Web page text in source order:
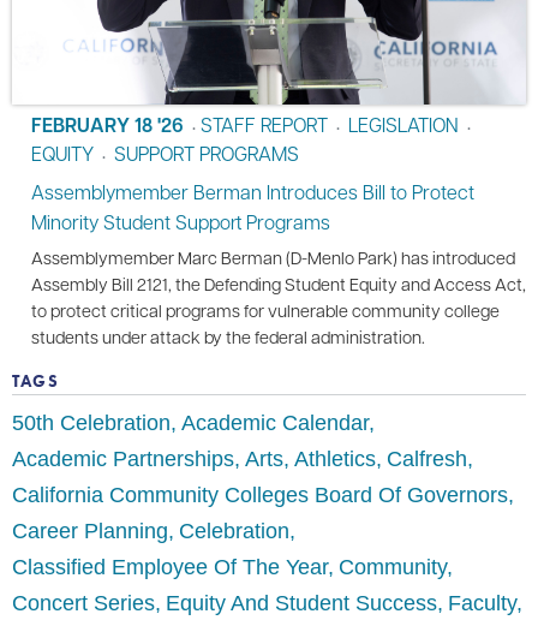
FEBRUARY 18 '26 • STAFF REPORT • LEGISLATION •
EQUITY • SUPPORT PROGRAMS
Assemblymember Berman Introduces Bill to Protect
Minority Student Support Programs
Assemblymember Marc Berman (D-Menlo Park) has introduced
Assembly Bill 2121, the Defending Student Equity and Access Act,
to protect critical programs for vulnerable community college
students under attack by the federal administration.
TAGS
50th Celebration Academic Calendar
Academic Partnerships Arts Athletics Calfresh
California Community Colleges Board Of Governors
Career Planning Celebration
Classified Employee Of The Year Community
Concert Series Equity And Student Success Faculty